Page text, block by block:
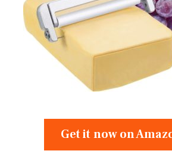
Get it now on